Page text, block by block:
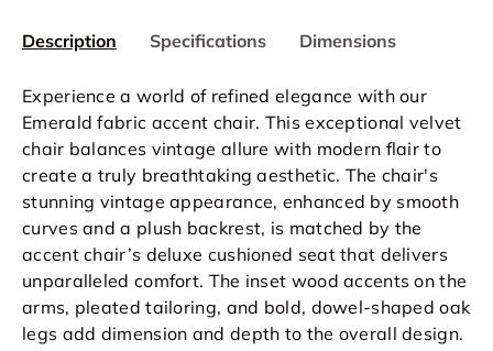
Description Specifications Dimensions
Experience a world of refined elegance with our
Emerald fabric accent chair. This exceptional velvet
chair balances vintage allure with modern flair to
create a truly breathtaking aesthetic. The chair's
stunning vintage appearance, enhanced by smooth
curves and a plush backrest, is matched by the
accent chair’s deluxe cushioned seat that delivers
unparalleled comfort. The inset wood accents on the
arms, pleated tailoring, and bold, dowel-shaped oak
legs add dimension and depth to the overall design.